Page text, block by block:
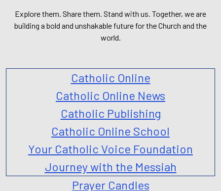
Explore them. Share them. Stand with us. Together, we are
building a bold and unshakable future for the Church and the
world.
Catholic Online
Catholic Online News
Catholic Publishing
Catholic Online School
Your Catholic Voice Foundation
Journey with the Messiah
Prayer Candles